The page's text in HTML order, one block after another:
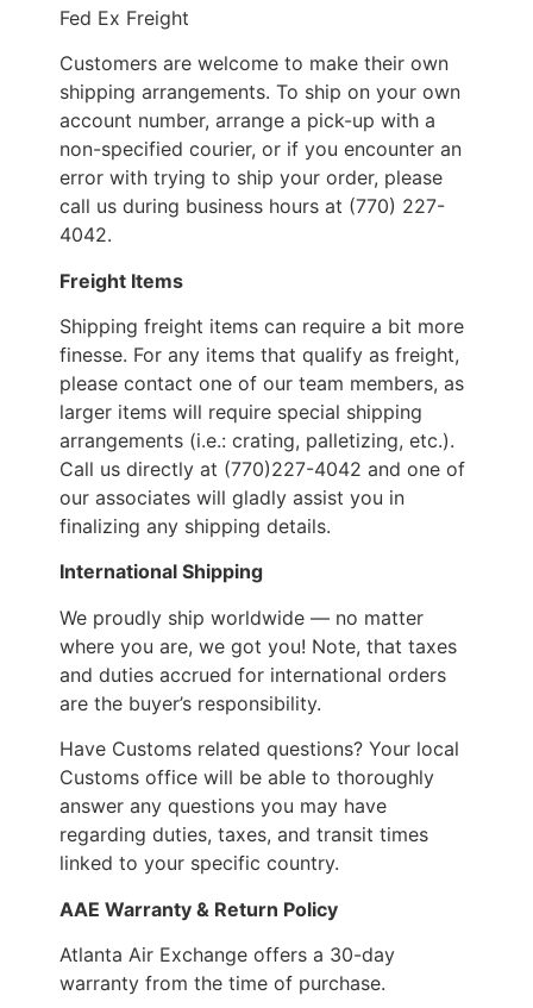
Fed Ex Freight
Customers are welcome to make their own
shipping arrangements. To ship on your own
account number, arrange a pick-up with a
non-specified courier, or if you encounter an
error with trying to ship your order, please
call us during business hours at (770) 227-
4042.
Freight Items
Shipping freight items can require a bit more
finesse. For any items that qualify as freight,
please contact one of our team members, as
larger items will require special shipping
arrangements (i.e.: crating, palletizing, etc.).
Call us directly at (770)227-4042 and one of
our associates will gladly assist you in
finalizing any shipping details.
International Shipping
We proudly ship worldwide — no matter
where you are, we got you! Note, that taxes
and duties accrued for international orders
are the buyer’s responsibility.
Have Customs related questions? Your local
Customs office will be able to thoroughly
answer any questions you may have
regarding duties, taxes, and transit times
linked to your specific country.
AAE Warranty & Return Policy
Atlanta Air Exchange offers a 30-day
warranty from the time of purchase.